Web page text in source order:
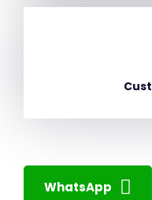
WhatsApp